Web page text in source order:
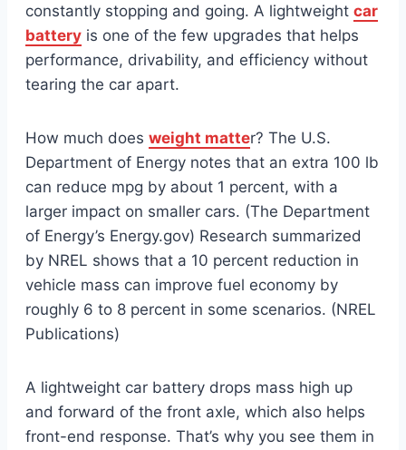
constantly stopping and going. A lightweight car
battery is one of the few upgrades that helps
performance, drivability, and efficiency without
tearing the car apart.
How much does weight matter? The U.S.
Department of Energy notes that an extra 100 lb
can reduce mpg by about 1 percent, with a
larger impact on smaller cars. (The Department
of Energy’s Energy.gov) Research summarized
by NREL shows that a 10 percent reduction in
vehicle mass can improve fuel economy by
roughly 6 to 8 percent in some scenarios. (NREL
Publications)
A lightweight car battery drops mass high up
and forward of the front axle, which also helps
front-end response. That’s why you see them in